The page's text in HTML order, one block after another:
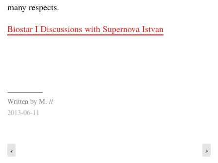
many respects.
Biostar I Discussions with Supernova Istvan
Written by M. //
2013-06-11
‹ ›